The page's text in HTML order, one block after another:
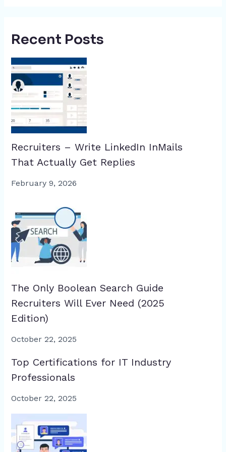
Recent Posts
Recruiters – Write LinkedIn InMails
That Actually Get Replies
February 9, 2026
The Only Boolean Search Guide
Recruiters Will Ever Need (2025
Edition)
October 22, 2025
Top Certifications for IT Industry
Professionals
October 22, 2025